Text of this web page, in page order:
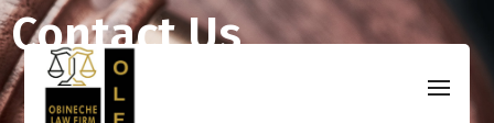
Contact Us